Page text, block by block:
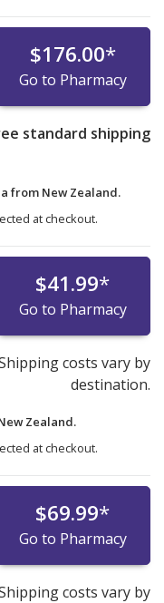
$176.00*
Go to Pharmacy
standard shipping
from New Zealand.
at checkout.
$41.99*
Go to Pharmacy
costs vary by
destination.
Zealand.
at checkout.
$69.99*
Go to Pharmacy
costs vary by